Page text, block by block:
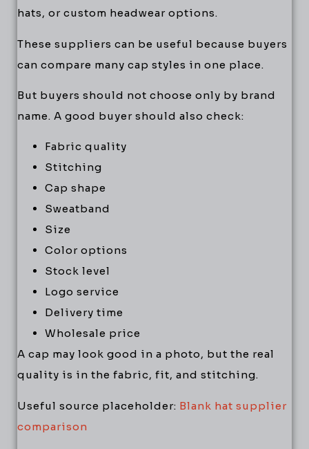
hats, or custom headwear options.
These suppliers can be useful because buyers
can compare many cap styles in one place.
But buyers should not choose only by brand
name. A good buyer should also check:
Fabric quality
Stitching
Cap shape
Sweatband
Size
Color options
Stock level
Logo service
Delivery time
Wholesale price
A cap may look good in a photo, but the real
quality is in the fabric, fit, and stitching.
Useful source placeholder: Blank hat supplier
comparison